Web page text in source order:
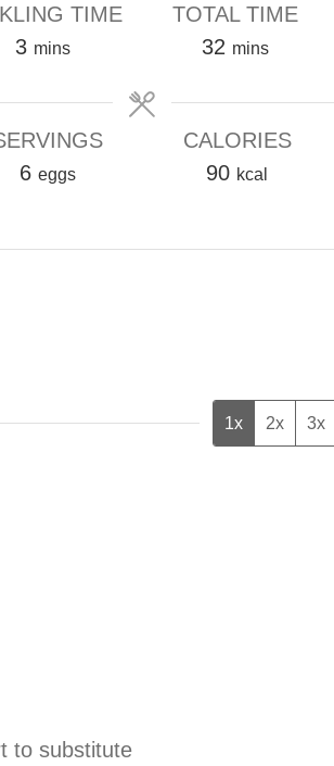
TIME
3minutes
mins
TOTAL TIME
32 minutes
mins
6 eggs
CALORIES
90 kcal
1x 2x 3x
to substitute